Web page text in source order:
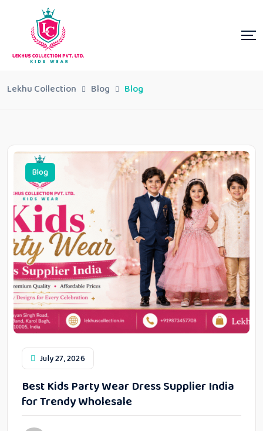
Lekhu Collection Blog Blog
Blog
July 27, 2026
Best Kids Party Wear Dress Supplier India
for Trendy Wholesale